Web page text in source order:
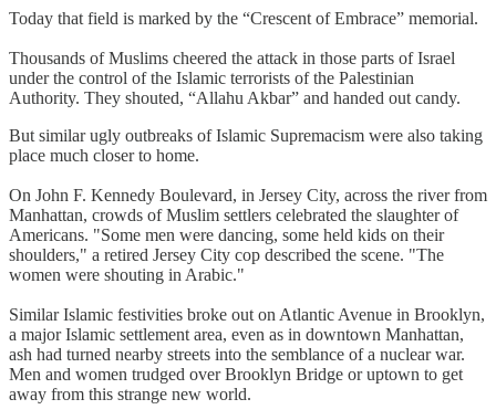
Today that field is marked by the “Crescent of Embrace” memorial.
Thousands of Muslims cheered the attack in those parts of Israel
under the control of the Islamic terrorists of the Palestinian
Authority. They shouted, “Allahu Akbar” and handed out candy.
But similar ugly outbreaks of Islamic Supremacism were also taking
place much closer to home.
On John F. Kennedy Boulevard, in Jersey City, across the river from
Manhattan, crowds of Muslim settlers celebrated the slaughter of
Americans. "Some men were dancing, some held kids on their
shoulders," a retired Jersey City cop described the scene. "The
women were shouting in Arabic."
Similar Islamic festivities broke out on Atlantic Avenue in Brooklyn,
a major Islamic settlement area, even as in downtown Manhattan,
ash had turned nearby streets into the semblance of a nuclear war.
Men and women trudged over Brooklyn Bridge or uptown to get
away from this strange new world.